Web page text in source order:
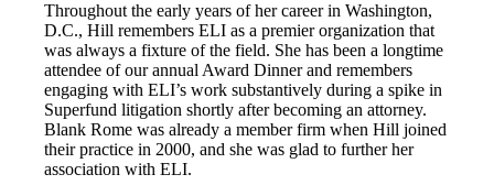
Throughout the early years of her career in Washington,
D.C., Hill remembers ELI as a premier organization that
was always a fixture of the field. She has been a longtime
attendee of our annual Award Dinner and remembers
engaging with ELI’s work substantively during a spike in
Superfund litigation shortly after becoming an attorney.
Blank Rome was already a member firm when Hill joined
their practice in 2000, and she was glad to further her
association with ELI.